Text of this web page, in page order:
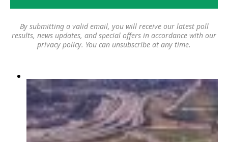
By submitting a valid email, you will receive our latest poll
results, news updates, and special offers in accordance with our
privacy policy. You can unsubscribe at any time.